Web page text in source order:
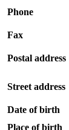
Phone
Fax
Postal address
Street address
Date of birth
Place of birth